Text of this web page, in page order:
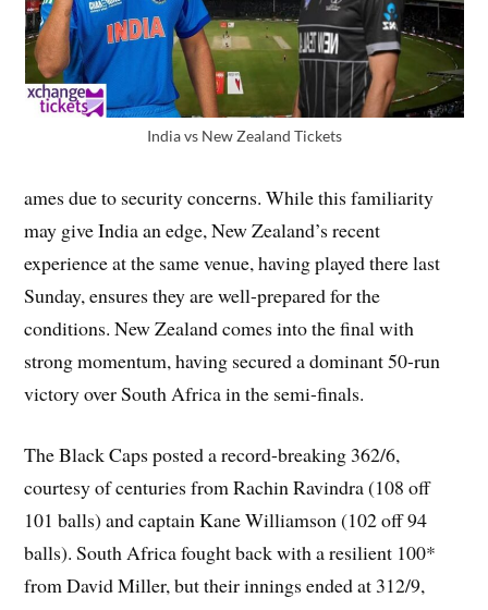
India vs New Zealand Tickets
ames due to security concerns. While this familiarity
may give India an edge, New Zealand’s recent
experience at the same venue, having played there last
Sunday, ensures they are well-prepared for the
conditions. New Zealand comes into the final with
strong momentum, having secured a dominant 50-run
victory over South Africa in the semi-finals.
The Black Caps posted a record-breaking 362/6,
courtesy of centuries from Rachin Ravindra (108 off
101 balls) and captain Kane Williamson (102 off 94
balls). South Africa fought back with a resilient 100*
from David Miller, but their innings ended at 312/9,